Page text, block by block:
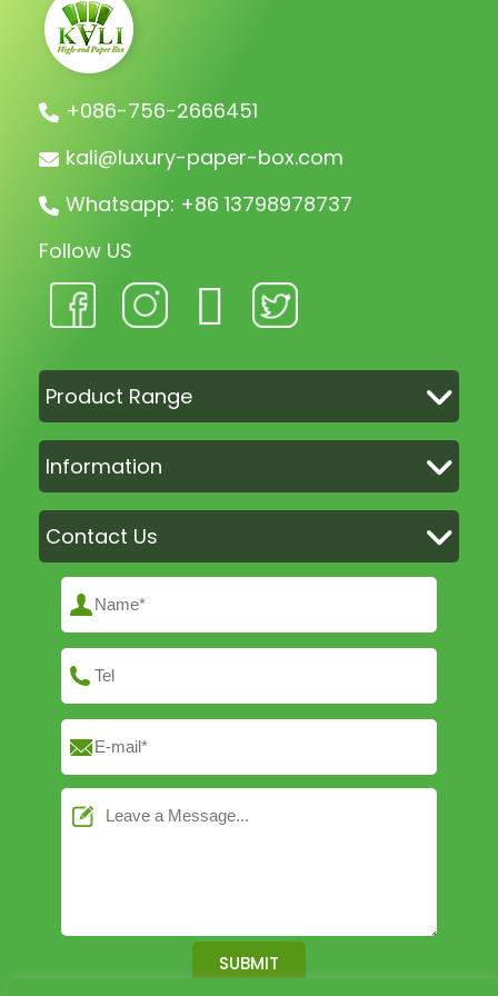
+086-756-2666451
kali@luxury-paper-box.com
Whatsapp: +86 13798978737
Follow US
Product Range
Information
Contact Us